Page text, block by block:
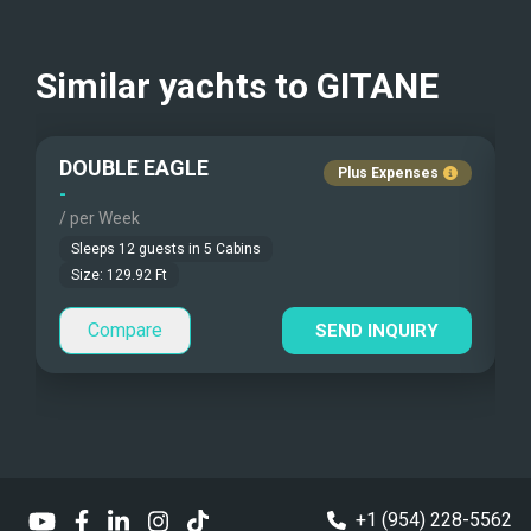
Fishing Gear
Under Water Camera
Under Water Video
Stand-up Paddle
Sea Bobs
Similar yachts to GITANE
DOUBLE EAGLE
-
/ per Week
Plus Expenses
Sleeps 12 guests in 5 Cabins
Size: 129.92 Ft
Compare SEND INQUIRY
+1 (954) 228-5562